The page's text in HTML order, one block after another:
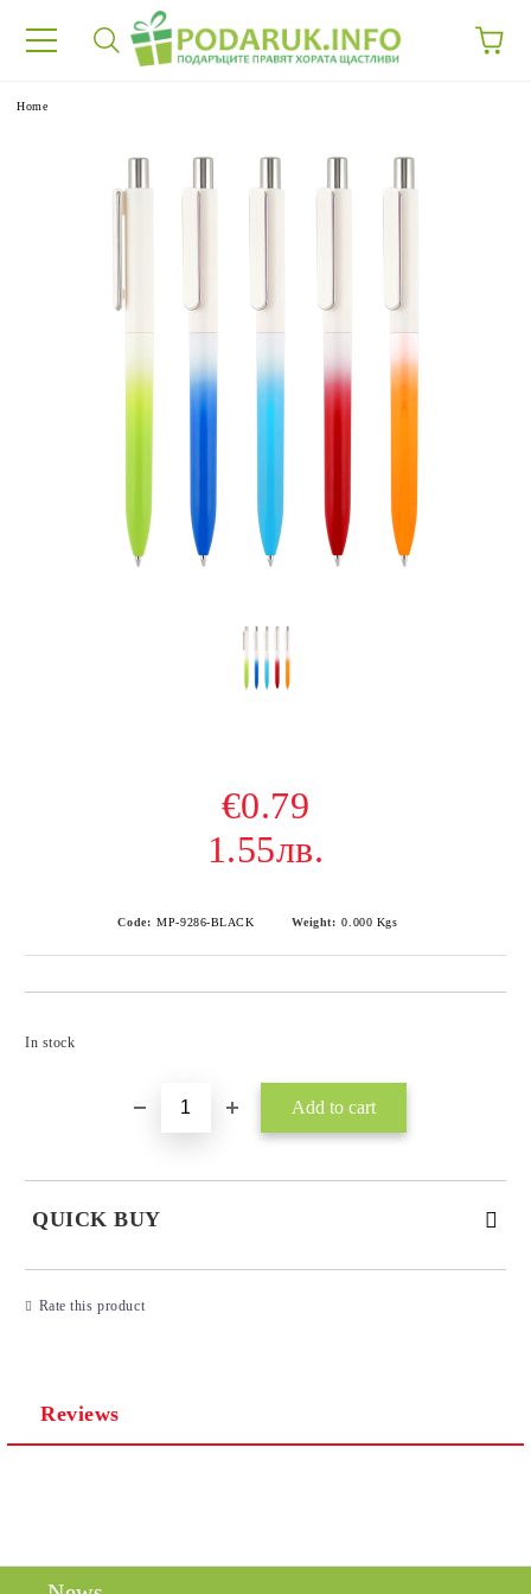
Home
€0.79
1.55лв.
Code: MP-9286-BLACK Weight: 0.000 Kgs
In stock
QUICK BUY
Rate this product
Reviews